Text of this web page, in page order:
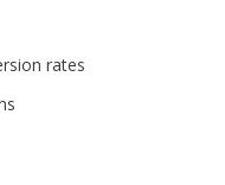
rates